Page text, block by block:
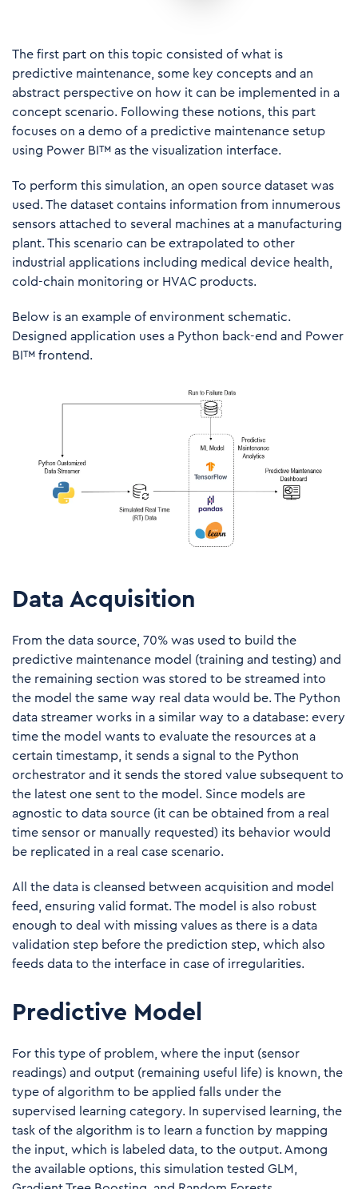
The first part on this topic consisted of what is
predictive maintenance, some key concepts and an
abstract perspective on how it can be implemented in a
concept scenario. Following these notions, this part
focuses on a demo of a predictive maintenance setup
using Power BI™ as the visualization interface.
To perform this simulation, an open source dataset was
used. The dataset contains information from innumerous
sensors attached to several machines at a manufacturing
plant. This scenario can be extrapolated to other
industrial applications including medical device health,
cold-chain monitoring or HVAC products.
Below is an example of environment schematic.
Designed application uses a Python back-end and Power
BI™ frontend.
Data Acquisition
From the data source, 70% was used to build the
predictive maintenance model (training and testing) and
the remaining section was stored to be streamed into
the model the same way real data would be. The Python
data streamer works in a similar way to a database: every
time the model wants to evaluate the resources at a
certain timestamp, it sends a signal to the Python
orchestrator and it sends the stored value subsequent to
the latest one sent to the model. Since models are
agnostic to data source (it can be obtained from a real
time sensor or manually requested) its behavior would
be replicated in a real case scenario.
All the data is cleansed between acquisition and model
feed, ensuring valid format. The model is also robust
enough to deal with missing values as there is a data
validation step before the prediction step, which also
feeds data to the interface in case of irregularities.
Predictive Model
For this type of problem, where the input (sensor
readings) and output (remaining useful life) is known, the
type of algorithm to be applied falls under the
supervised learning category. In supervised learning, the
task of the algorithm is to learn a function by mapping
the input, which is labeled data, to the output. Among
the available options, this simulation tested GLM,